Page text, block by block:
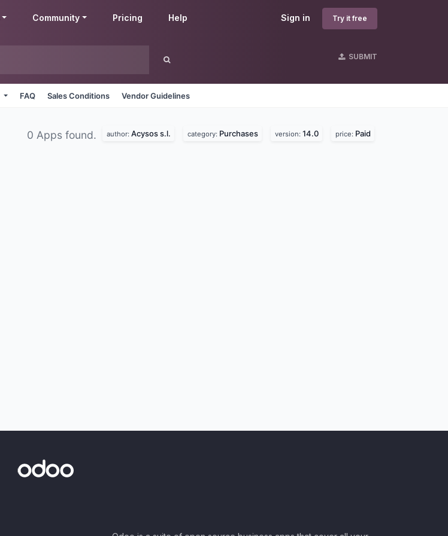
Sign in Try it free
Community Pricing Help
SUBMIT
FAQ Sales Conditions Vendor Guidelines
0 Apps found. author: Acysos s.l. category: Purchases version: 14.0 price: Paid